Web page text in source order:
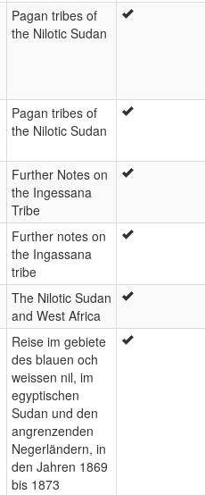
Pagan tribes of
the Nilotic Sudan
Pagan tribes of
the Nilotic Sudan
Further Notes on
the Ingessana
Tribe
Further notes on
the Ingassana
tribe
The Nilotic Sudan
and West Africa
Reise im gebiete
des blauen och
weissen nil, im
egyptischen
Sudan und den
angrenzenden
Negerländern, in
den Jahren 1869
bis 1873